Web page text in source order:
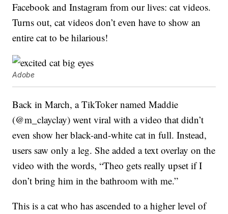
Facebook and Instagram from our lives: cat videos.
Turns out, cat videos don’t even have to show an
entire cat to be hilarious!
Adobe
Back in March, a TikToker named Maddie
(@m_clayclay) went viral with a video that didn’t
even show her black-and-white cat in full. Instead,
users saw only a leg. She added a text overlay on the
video with the words, “Theo gets really upset if I
don’t bring him in the bathroom with me.”
This is a cat who has ascended to a higher level of